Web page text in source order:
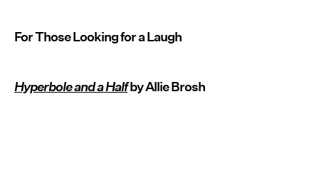
For Those Looking for a Laugh
Hyperbole and a Halfby Allie Brosh